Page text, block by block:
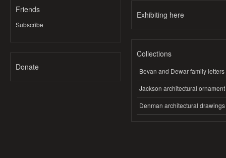
Friends
Subscribe
Donate
Exhibiting here
Collections
Bevan and Dewar family letters
Jackson architectural ornament
Denman architectural drawings